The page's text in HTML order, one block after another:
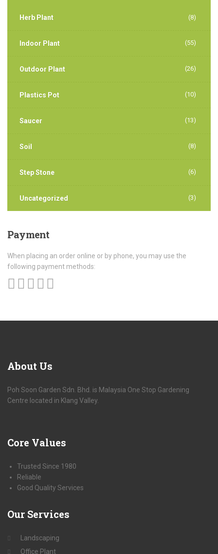
Herb Plant (8)
Indoor Plant (55)
Outdoor Plant (26)
Plastics Pot (10)
Saucer (13)
Soil (8)
Step Stone (6)
Uncategorized (3)
Payment
When placing an order online or by phone, you may use the
following payment methods:
About Us
Poh Soon Garden Sdn. Bhd. is Malaysia One Stop Gardening
Centre located in Klang Valley.
Core Values
Trusted Since 1980
Reliable
Good Quality Services
Our Services
Landscaping
Office Plant